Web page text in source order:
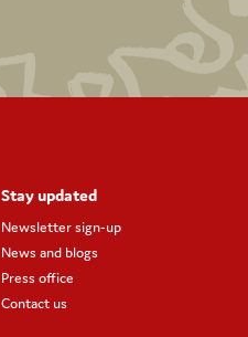
Stay updated
Newsletter sign-up
News and blogs
Press office
Contact us